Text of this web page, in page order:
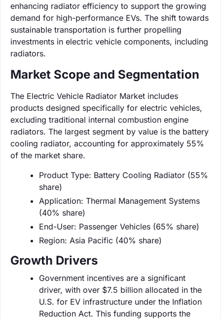
enhancing radiator efficiency to support the growing
demand for high-performance EVs. The shift towards
sustainable transportation is further propelling
investments in electric vehicle components, including
radiators.
Market Scope and Segmentation
The Electric Vehicle Radiator Market includes
products designed specifically for electric vehicles,
excluding traditional internal combustion engine
radiators. The largest segment by value is the battery
cooling radiator, accounting for approximately 55%
of the market share.
Product Type: Battery Cooling Radiator (55%
share)
Application: Thermal Management Systems
(40% share)
End-User: Passenger Vehicles (65% share)
Region: Asia Pacific (40% share)
Growth Drivers
Government incentives are a significant
driver, with over $7.5 billion allocated in the
U.S. for EV infrastructure under the Inflation
Reduction Act. This funding supports the